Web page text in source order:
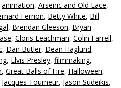
animation, Arsenic and Old Lace,
Ferrion, Betty White, Bill
, Brendan Gleeson, Bryan
, Cloris Leachman, Colin Farrell,
, Dan Butler, Dean Haglund,
, Elvis Presley, filmmaking,
, Great Balls of Fire, Halloween,
Jacques Tourneur, Jason Sudeikis,